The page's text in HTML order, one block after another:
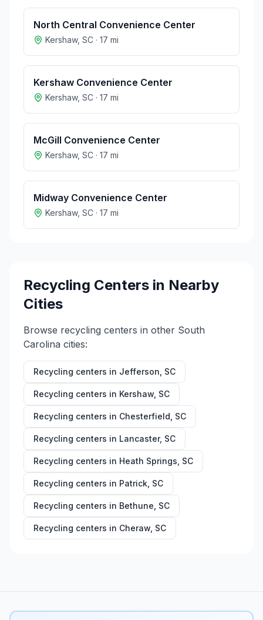
North Central Convenience Center
Kershaw, SC · 17 mi
Kershaw Convenience Center
Kershaw, SC · 17 mi
McGill Convenience Center
Kershaw, SC · 17 mi
Midway Convenience Center
Kershaw, SC · 17 mi
Recycling Centers in Nearby
Cities
Browse recycling centers in other South
Carolina cities:
Recycling centers in Jefferson SC
Recycling centers in Kershaw SC
Recycling centers in Chesterfield SC
Recycling centers in Lancaster, SC
Recycling centers in Heath Springs SC
Recycling centers in Patrick SC
Recycling centers in Bethune SC
Recycling centers in Cheraw SC